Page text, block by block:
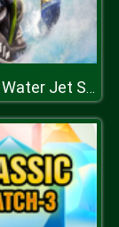
Top Boat Water Jet Sky Simulator Racing 3D